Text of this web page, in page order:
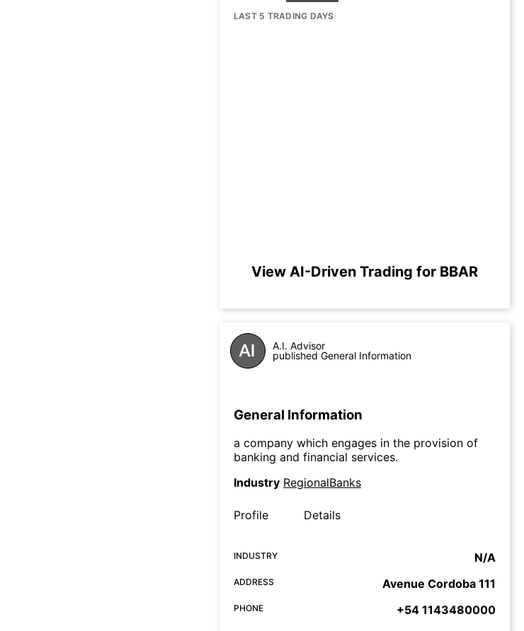
LAST 5 TRADING DAYS
View AI-Driven Trading for BBAR
A.I. Advisor
published General Information
General Information
a company which engages in the provision of
banking and financial services.
Industry RegionalBanks
Profile Details
INDUSTRY N/A
ADDRESS Avenue Cordoba 111
PHONE +54 1143480000